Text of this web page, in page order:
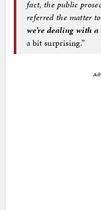
fact, the public
referred the matter
we’re dealing with
a bit surprising.”